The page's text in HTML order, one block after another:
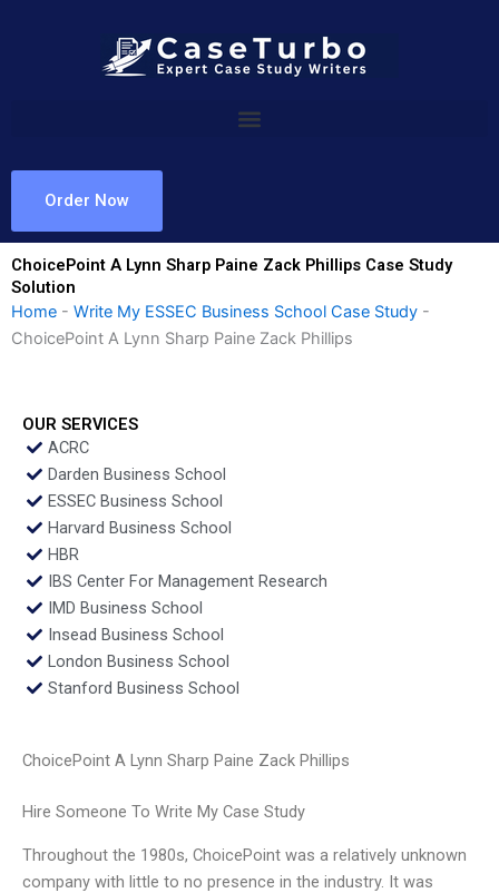
Order Now
ChoicePoint A Lynn Sharp Paine Zack Phillips Case Study
Solution
Home - Write My ESSEC Business School Case Study -
ChoicePoint A Lynn Sharp Paine Zack Phillips
OUR SERVICES
ACRC
Darden Business School
ESSEC Business School
Harvard Business School
HBR
IBS Center For Management Research
IMD Business School
Insead Business School
London Business School
Stanford Business School
ChoicePoint A Lynn Sharp Paine Zack Phillips
Hire Someone To Write My Case Study
Throughout the 1980s, ChoicePoint was a relatively unknown
company with little to no presence in the industry. It was